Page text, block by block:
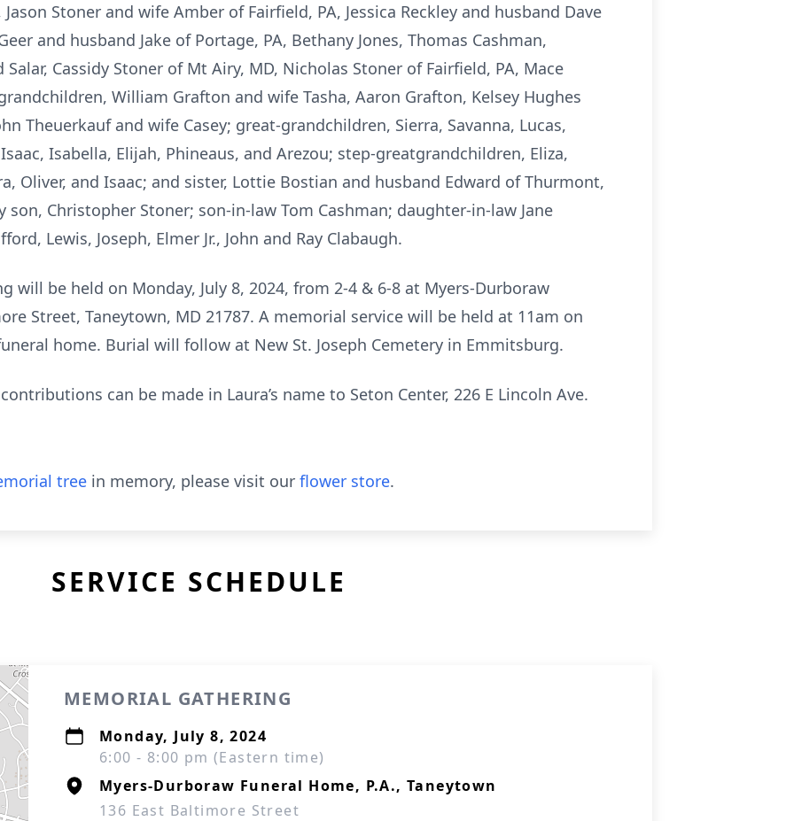
Stoner and wife Amber of Fairfield, PA, Jessica Reckley and husband Dave
and husband Jake of Portage, PA, Bethany Jones, Thomas Cashman,
Cassidy Stoner of Mt Airy, MD, Nicholas Stoner of Fairfield, PA, Mace
William Grafton and wife Tasha, Aaron Grafton, Kelsey Hughes
Theuerkauf and wife Casey; great-grandchildren, Sierra, Savanna, Lucas,
Isabella, Elijah, Phineaus, and Arezou; step-greatgrandchildren, Eliza,
Oliver, and Isaac; and sister, Lottie Bostian and husband Edward of Thurmont,
son, Christopher Stoner; son-in-law Tom Cashman; daughter-in-law Jane
Lewis, Joseph, Elmer Jr., John and Ray Clabaugh.
will be held on Monday, July 8, 2024, from 2-4 & 6-8 at Myers-Durboraw
Street, Taneytown, MD 21787. A memorial service will be held at 11am on
home. Burial will follow at New St. Joseph Cemetery in Emmitsburg.
can be made in Laura’s name to Seton Center, 226 E Lincoln Ave.
tree in memory, please visit our flower store.
SERVICE SCHEDULE
MEMORIAL GATHERING
Monday, July 8, 2024
6:00 - 8:00 pm (Eastern time)
Myers-Durboraw Funeral Home, P.A., Taneytown
136 East Baltimore Street